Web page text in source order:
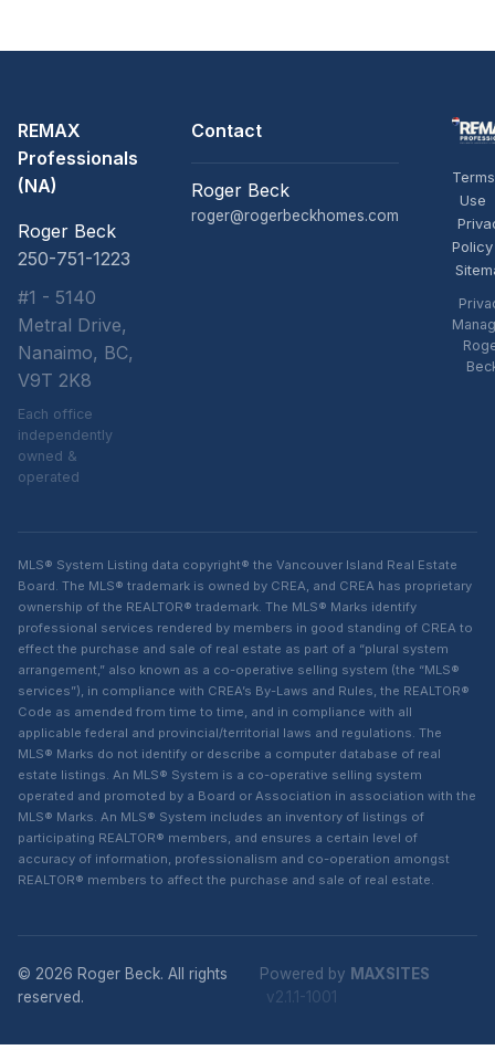
REMAX
Professionals
(NA)
Roger Beck
250-751-1223
#1 - 5140
Metral Drive,
Nanaimo, BC,
V9T 2K8
Each office
independently
owned &
operated
Contact
Roger Beck
roger@rogerbeckhomes.com
Use
Policy
MLS® System Listing data copyright® the Vancouver Island Real Estate
Board. The MLS® trademark is owned by CREA, and CREA has proprietary
ownership of the REALTOR® trademark. The MLS® Marks identify
professional services rendered by members in good standing of CREA to
effect the purchase and sale of real estate as part of a “plural system
arrangement,” also known as a co-operative selling system (the “MLS®
services”), in compliance with CREA’s By-Laws and Rules, the REALTOR®
Code as amended from time to time, and in compliance with all
applicable federal and provincial/territorial laws and regulations. The
MLS® Marks do not identify or describe a computer database of real
estate listings. An MLS® System is a co-operative selling system
operated and promoted by a Board or Association in association with the
MLS® Marks. An MLS® System includes an inventory of listings of
participating REALTOR® members, and ensures a certain level of
accuracy of information, professionalism and co-operation amongst
REALTOR® members to affect the purchase and sale of real estate.
© 2026 Roger Beck. All rights
reserved.
Powered by MAXSITES
v2.1.1-1001